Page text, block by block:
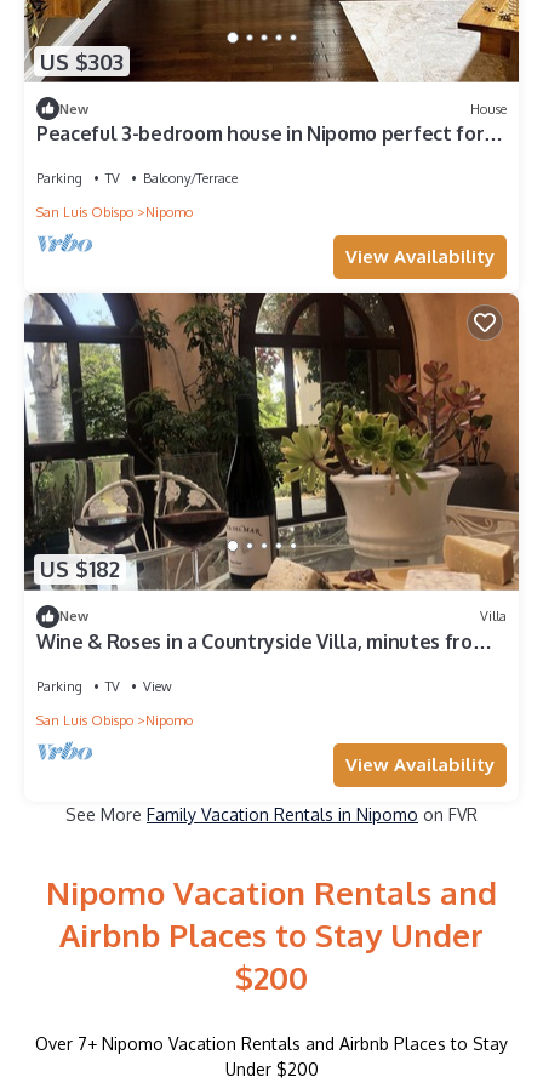
US $303
New House
Peaceful 3-bedroom house in Nipomo perfect for
Parking TV
Balcony/Terrace
San Luis Obispo
Nipomo
View Availability
US $182
New Villa
Wine & Roses in a Countryside Villa, minutes from
Parking TV
View
San Luis Obispo
Nipomo
View Availability
See More Family Vacation Rentals in Nipomo on FVR
Nipomo Vacation Rentals and
Airbnb Places to Stay Under
$200
Over 7+ Nipomo Vacation Rentals and Airbnb Places to Stay
Under $200